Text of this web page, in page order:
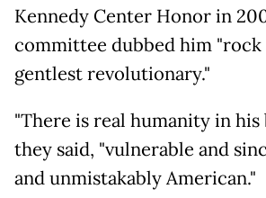
Kennedy Center Honor in
committee dubbed him "rock
gentlest revolutionary."
"There is real humanity in his
they said, "vulnerable and
and unmistakably American."